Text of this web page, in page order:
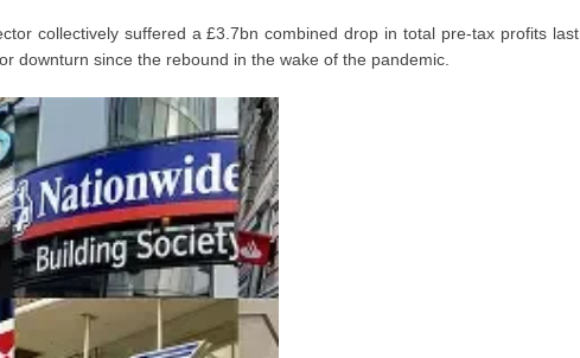
collectively suffered a £3.7bn combined drop in total pre-tax profits last
downturn since the rebound in the wake of the pandemic.